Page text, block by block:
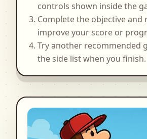
controls shown inside the
Complete the objective and
improve your score or
Try another recommended
the side list when you finish.